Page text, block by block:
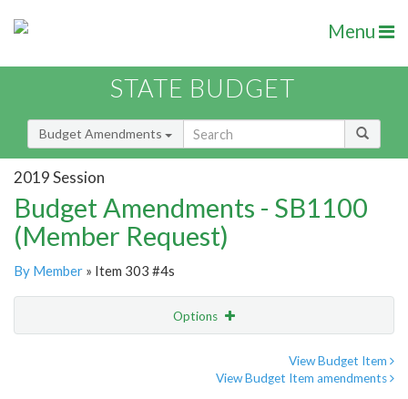
Menu
STATE BUDGET
Budget Amendments
2019 Session
Budget Amendments - SB1100
(Member Request)
By Member » Item 303 #4s
Options
View Budget Item
View Budget Item amendments